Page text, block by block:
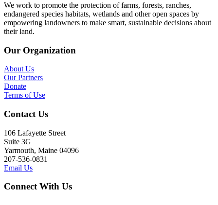
We work to promote the protection of farms, forests, ranches,
endangered species habitats, wetlands and other open spaces by
empowering landowners to make smart, sustainable decisions about
their land.
Our Organization
About Us
Our Partners
Donate
Terms of Use
Contact Us
106 Lafayette Street
Suite 3G
Yarmouth, Maine 04096
207-536-0831
Email Us
Connect With Us